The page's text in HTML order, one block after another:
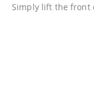
Simply lift the front